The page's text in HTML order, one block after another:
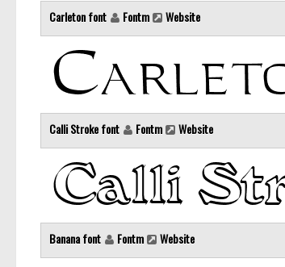
Carleton font Fontm Website
Calli Stroke font Fontm Website
Banana font Fontm Website